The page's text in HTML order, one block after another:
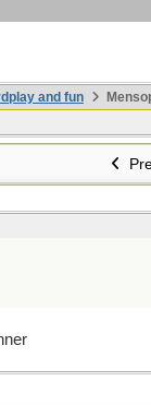
and fun